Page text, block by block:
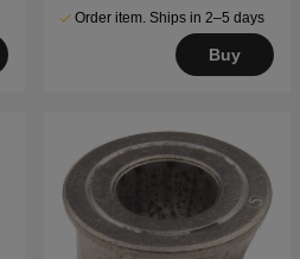
Order item. Ships in 2–5 days
Buy